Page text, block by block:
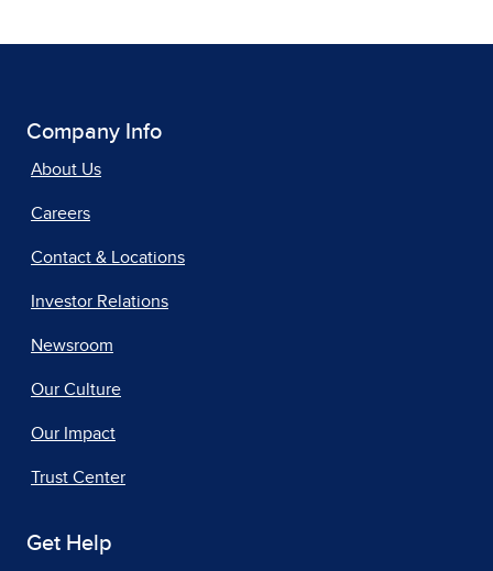
Company Info
About Us
Careers
Contact & Locations
Investor Relations
Newsroom
Our Culture
Our Impact
Trust Center
Get Help